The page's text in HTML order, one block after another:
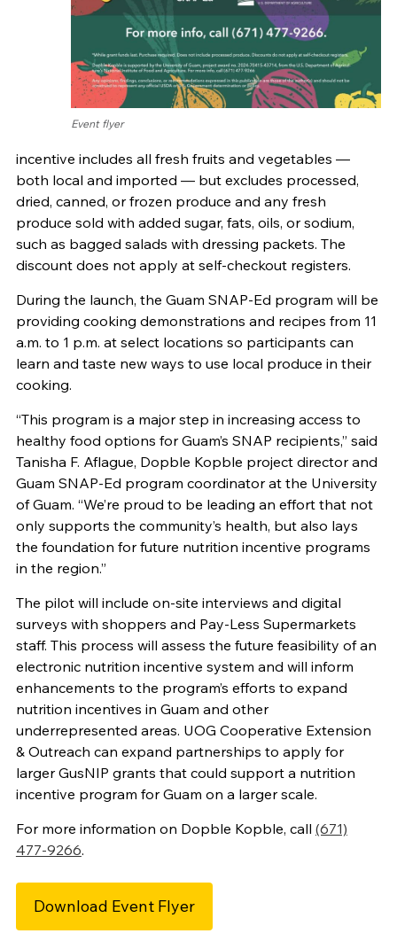
Event flyer
incentive includes all fresh fruits and vegetables —
both local and imported — but excludes processed,
dried, canned, or frozen produce and any fresh
produce sold with added sugar, fats, oils, or sodium,
such as bagged salads with dressing packets. The
discount does not apply at self-checkout registers.
During the launch, the Guam SNAP-Ed program will be
providing cooking demonstrations and recipes from 11
a.m. to 1 p.m. at select locations so participants can
learn and taste new ways to use local produce in their
cooking.
“This program is a major step in increasing access to
healthy food options for Guam’s SNAP recipients,” said
Tanisha F. Aflague, Dopble Kopble project director and
Guam SNAP-Ed program coordinator at the University
of Guam. “We’re proud to be leading an effort that not
only supports the community’s health, but also lays
the foundation for future nutrition incentive programs
in the region.”
The pilot will include on-site interviews and digital
surveys with shoppers and Pay-Less Supermarkets
staff. This process will assess the future feasibility of an
electronic nutrition incentive system and will inform
enhancements to the program’s efforts to expand
nutrition incentives in Guam and other
underrepresented areas. UOG Cooperative Extension
& Outreach can expand partnerships to apply for
larger GusNIP grants that could support a nutrition
incentive program for Guam on a larger scale.
For more information on Dopble Kopble, call (671)
477-9266.
Download Event Flyer